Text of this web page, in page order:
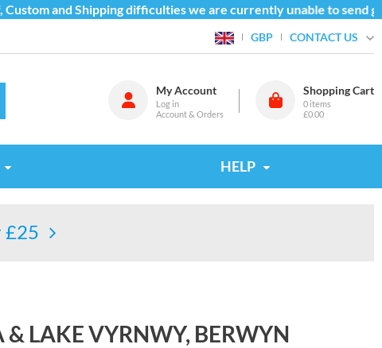
and Shipping difficulties we are currently unable to send
GBP CONTACT US
My Account
Log in
Account & Orders
Shopping Cart
0 items
£0.00
HELP
£25
LAKE VYRNWY, BERWYN